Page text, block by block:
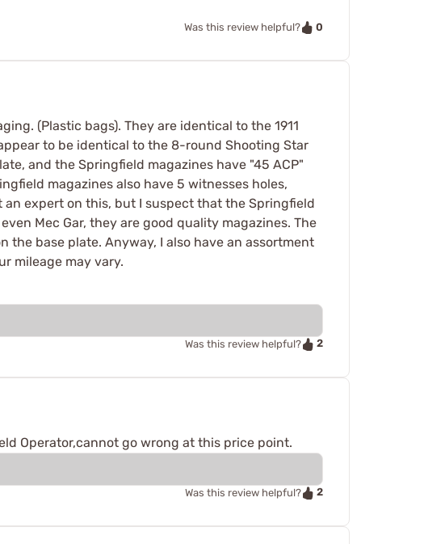
Was this review helpful? 0
(Plastic bags). They are identical to the 1911
to be identical to the 8-round Shooting Star
and the Springfield magazines have "45 ACP"
magazines also have 5 witnesses holes,
expert on this, but I suspect that the Springfield
Mec Gar, they are good quality magazines. The
the base plate. Anyway, I also have an assortment
mileage may vary.
Was this review helpful? 2
Operator,cannot go wrong at this price point.
Was this review helpful? 2